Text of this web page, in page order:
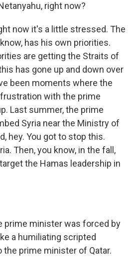
right now?
now it's a little stressed. The
has his own priorities.
are getting the Straits of
has gone up and down over
been moments where the
with the prime
Last summer, the prime
Syria near the Ministry of
hey. You got to stop this.
Then, you know, in the fall,
the Hamas leadership in
prime minister was forced by
a humiliating scripted
the prime minister of Qatar.